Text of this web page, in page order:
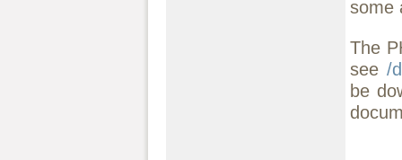
some
The
see /
be